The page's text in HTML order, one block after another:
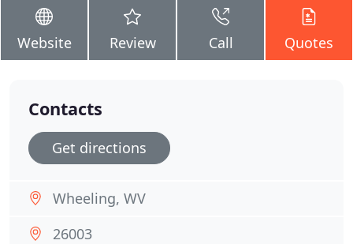
Website Review Call Quotes
Contacts
Get directions
Wheeling, WV
26003